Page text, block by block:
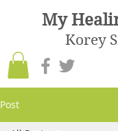
My
Korey
Post